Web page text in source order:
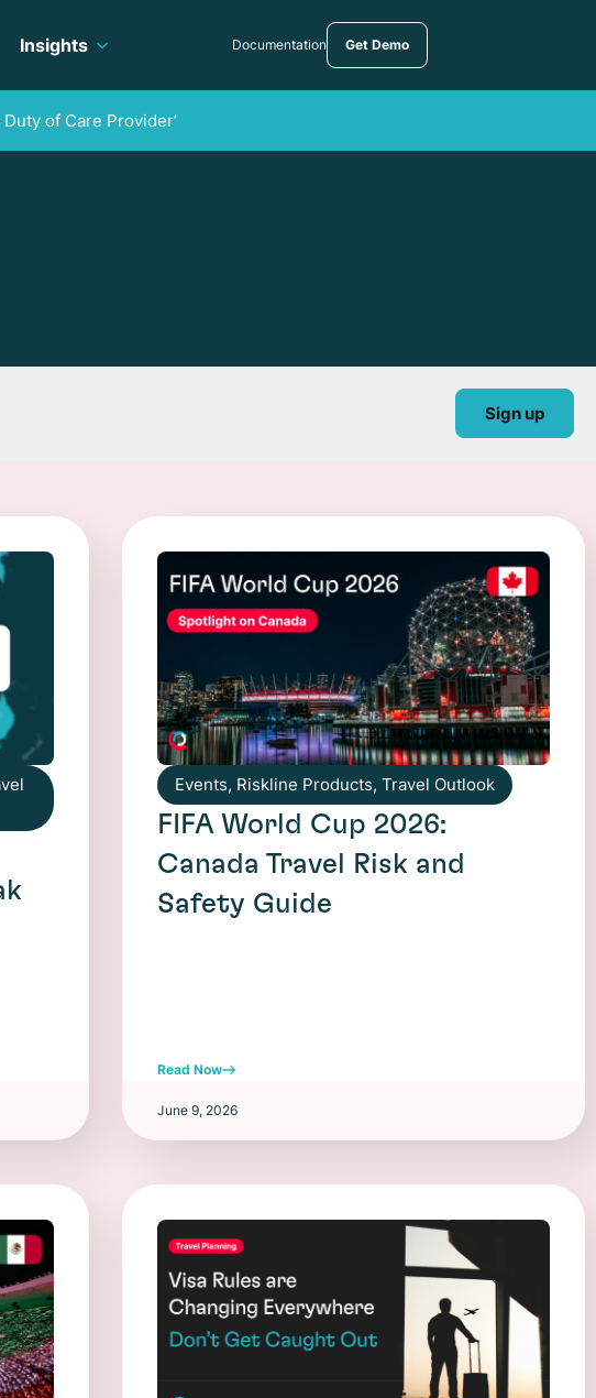
Insights Documentation Get Demo
of Care Provider’
Sign up
Events, Riskline Products, Travel Outlook
FIFA World Cup 2026:
Canada Travel Risk and
Safety Guide
Read Now
June 9, 2026